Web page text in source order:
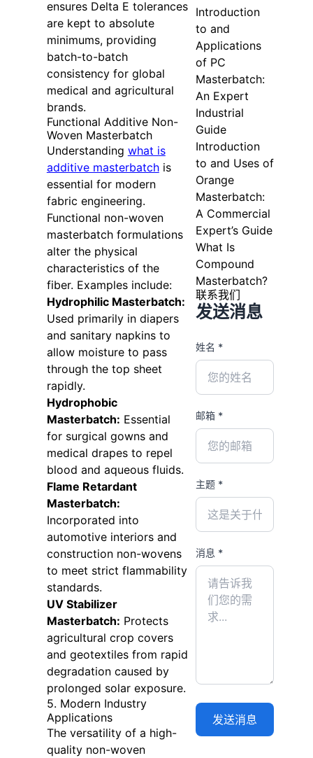
ensures Delta E tolerances
are kept to absolute
minimums, providing
batch-to-batch
consistency for global
medical and agricultural
brands.
Functional Additive Non-
Woven Masterbatch
Understanding what is
additive masterbatchis
essential for modern
fabric engineering.
Functional non-woven
masterbatch formulations
alter the physical
characteristics of the
fiber. Examples include:
Hydrophilic Masterbatch:
Used primarily in diapers
and sanitary napkins to
allow moisture to pass
through the top sheet
rapidly.
Hydrophobic
Masterbatch: Essential
for surgical gowns and
medical drapes to repel
blood and aqueous fluids.
Flame Retardant
Masterbatch:
Incorporated into
automotive interiors and
construction non-wovens
to meet strict flammability
standards.
UV Stabilizer
Masterbatch: Protects
agricultural crop covers
and geotextiles from rapid
degradation caused by
prolonged solar exposure.
5. Modern Industry
Applications
The versatility of a high-
quality non-woven
Introduction
to and
Applications
of PC
Masterbatch:
An Expert
Industrial
Guide
Introduction
to and Uses of
Orange
Masterbatch:
A Commercial
Expert’s Guide
What Is
Compound
Masterbatch?
联系我们
发送消息
姓名 *
邮箱 *
主题 *
消息 *